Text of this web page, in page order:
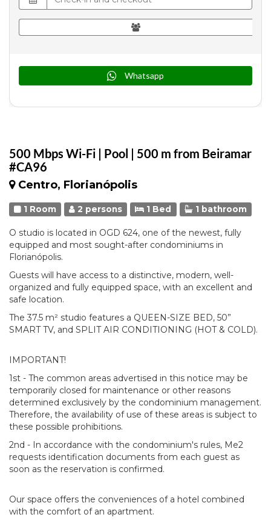
500 Mbps Wi-Fi | Pool | 500 m from Beiramar
#CA96
Centro, Florianópolis
1 Room 2 persons 1 Bed 1 bathroom
O studio is located in OGD 624, one of the newest, fully
equipped and most sought-after condominiums in
Florianópolis.
Guests will have access to a distinctive, modern, well-
organized and fully equipped space, with an excellent and
safe location.
The 37.5 m² studio features a QUEEN-SIZE BED, 50”
SMART TV, and SPLIT AIR CONDITIONING (HOT & COLD).
IMPORTANT!
1st - The common areas advertised in this notice may be
temporarily closed for maintenance or other reasons
determined exclusively by the condominium management.
Therefore, the availability of use of these areas is subject to
these possible prohibitions.
2nd - In accordance with the condominium's rules, Me2
requests identification documents from each guest as
soon as the reservation is confirmed.
Our space offers the conveniences of a hotel combined
with the comfort of an apartment.
Whatsapp